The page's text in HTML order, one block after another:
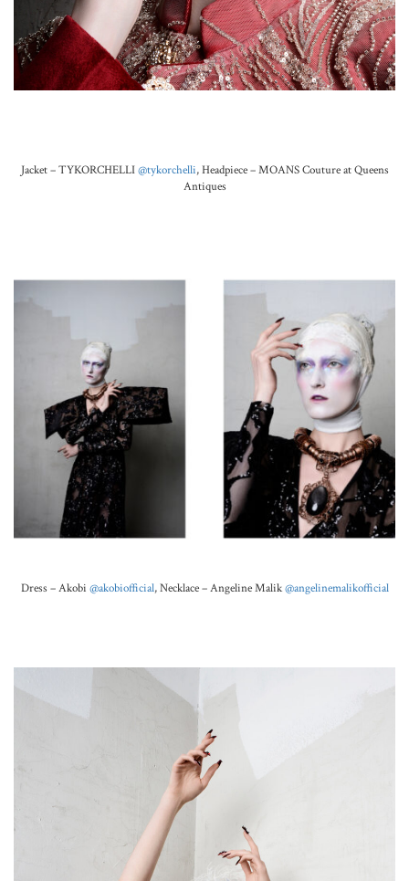
Jacket – TYKORCHELLI@tykorchelli,Headpiece –MOANS Couture at Queens
Antiques
Dress – Akobi @akobiofficial,Necklace –Angeline Malik@angelinemalikofficial